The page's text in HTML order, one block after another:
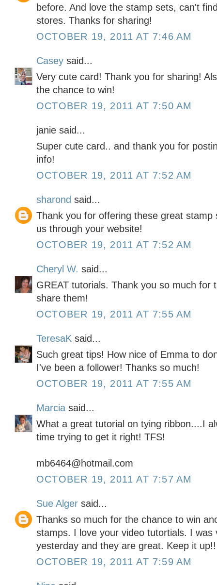
before. And love the stamp sets, can't
stores. Thanks for sharing!
OCTOBER 19, 2011 AT 7:46 AM
Casey said...
Very cute card! Thank you for sharing!
the chance to win!
OCTOBER 19, 2011 AT 7:50 AM
janie said...
Super cute card.. and thank you for
info!
OCTOBER 19, 2011 AT 7:52 AM
sharond said...
Thank you for offering these great stamp
us through your website!
OCTOBER 19, 2011 AT 7:52 AM
Cheryl W. said...
GREAT tutorials. Thank you so much for
share them!
OCTOBER 19, 2011 AT 7:55 AM
TeresaK said...
Such great tips! How nice of Emma to
I've been a follower! Thanks so much!
OCTOBER 19, 2011 AT 7:55 AM
Marcia said...
What a great tutorial on tying ribbon....I
time trying to get it right! TFS!
mb6464@hotmail.com
OCTOBER 19, 2011 AT 7:57 AM
Sue Alger said...
Thanks so much for the chance to win
stamps. I love your video tutortials. I was
yesterday and they are great. Keep it up!!
OCTOBER 19, 2011 AT 7:59 AM